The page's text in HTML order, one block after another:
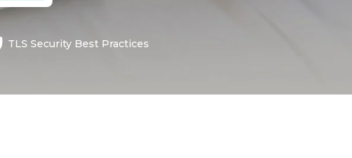
TLS Security Best Practices